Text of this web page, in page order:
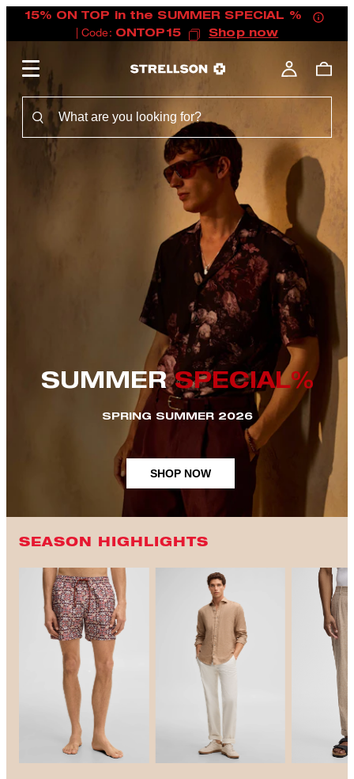
15% ON TOP in the SUMMER SPECIAL %
| Code: ONTOP15 Shop now
SUMMERSPECIAL%
SPRING SUMMER 2026
SHOP NOW
SEASON HIGHLIGHTS